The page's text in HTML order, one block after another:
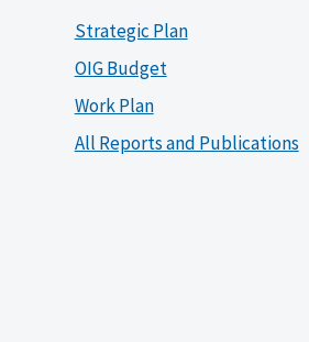
Strategic Plan
OIG Budget
Work Plan
All Reports and Publications